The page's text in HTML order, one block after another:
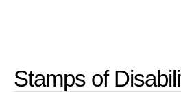
Stamps of